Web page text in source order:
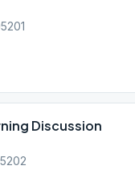
Discussion